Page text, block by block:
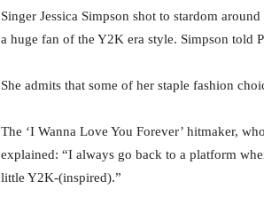
Singer Jessica Simpson shot to stardom
a huge fan of the Y2K era style. Simpson told
She admits that some of her staple fashion
The ‘I Wanna Love You Forever’ hitmaker,
explained: “I always go back to a platform
little Y2K-(inspired).”